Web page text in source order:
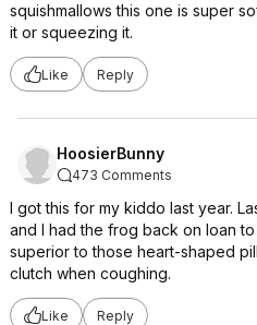
squishmallows this one is super
it or squeezing it.
Like Reply
HoosierBunny
473 Comments
I got this for my kiddo last year.
and I had the frog back on loan
superior to those heart-shaped
clutch when coughing.
Like Reply